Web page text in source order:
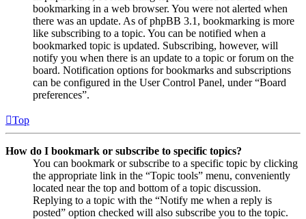
bookmarking in a web browser. You were not alerted when
there was an update. As of phpBB 3.1, bookmarking is more
like subscribing to a topic. You can be notified when a
bookmarked topic is updated. Subscribing, however, will
notify you when there is an update to a topic or forum on the
board. Notification options for bookmarks and subscriptions
can be configured in the User Control Panel, under “Board
preferences”.
Top
How do I bookmark or subscribe to specific topics?
You can bookmark or subscribe to a specific topic by clicking
the appropriate link in the “Topic tools” menu, conveniently
located near the top and bottom of a topic discussion.
Replying to a topic with the “Notify me when a reply is
posted” option checked will also subscribe you to the topic.